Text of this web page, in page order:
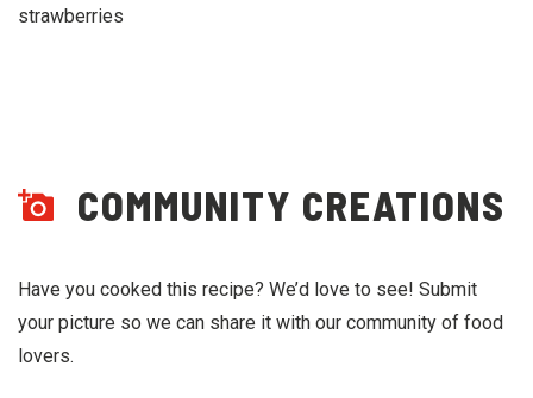
strawberries
COMMUNITY CREATIONS
Have you cooked this recipe? We’d love to see! Submit
your picture so we can share it with our community of food
lovers.